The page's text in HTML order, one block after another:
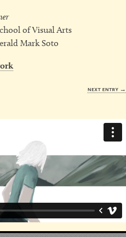
of Visual Arts
Mark Soto
next entry →